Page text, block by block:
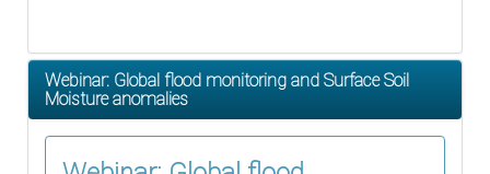
Webinar: Global flood monitoring and Surface Soil
Moisture anomalies